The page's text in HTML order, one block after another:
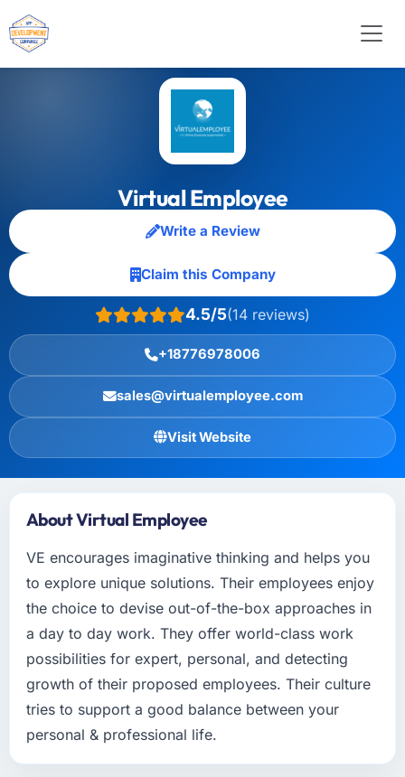
Virtual Employee
Write a Review
Claim this Company
4.5/5(14 reviews)
+18776978006
sales@virtualemployee.com
Visit Website
About Virtual Employee
VE encourages imaginative thinking and helps you
to explore unique solutions. Their employees enjoy
the choice to devise out-of-the-box approaches in
a day to day work. They offer world-class work
possibilities for expert, personal, and detecting
growth of their proposed employees. Their culture
tries to support a good balance between your
personal & professional life.